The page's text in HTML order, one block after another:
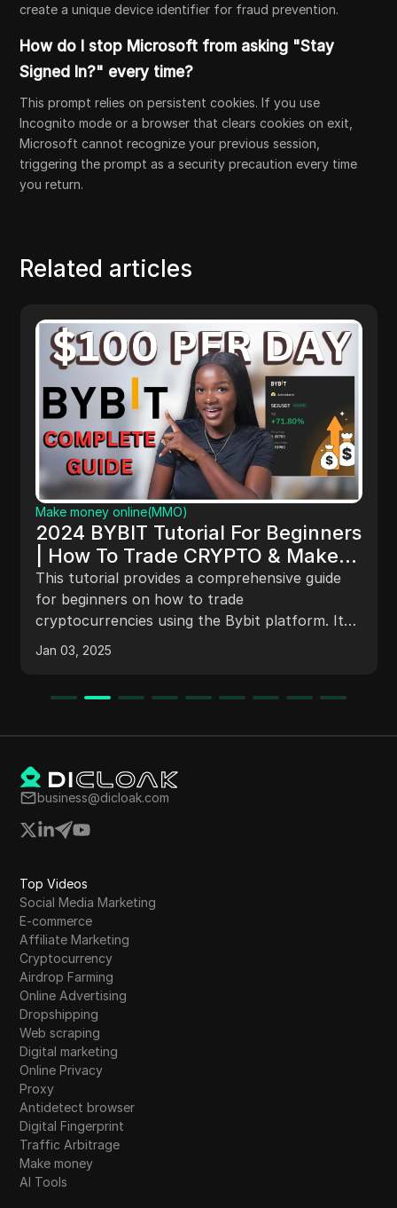
create a unique device identifier for fraud prevention.
How do I stop Microsoft from asking "Stay
Signed In?" every time?
This prompt relies on persistent cookies. If you use
Incognito mode or a browser that clears cookies on exit,
Microsoft cannot recognize your previous session,
triggering the prompt as a security precaution every time
you return.
Related articles
Make money online(MMO)
Get Paid $1175/Day Using Google
Search | Make Money Online
This guide outlines a method to earn over
$1,175 daily through Google searches by finding
and contacting potential clients. It emphasizes
using lead scrapers like Outcraze for efficient
lead generation, crafting personalized outreach
Feb 23, 2025
business@dicloak.com
Top Videos
Social Media Marketing
E-commerce
Affiliate Marketing
Cryptocurrency
Airdrop Farming
Online Advertising
Dropshipping
Web scraping
Digital marketing
Online Privacy
Proxy
Antidetect browser
Digital Fingerprint
Traffic Arbitrage
Make money
AI Tools